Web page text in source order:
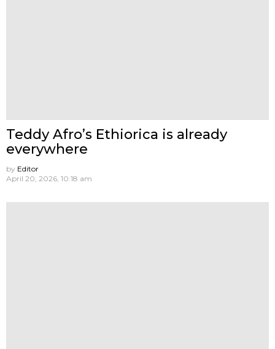
Teddy Afro’s Ethiorica is already
everywhere
by Editor
April 20, 2026, 10:18 am